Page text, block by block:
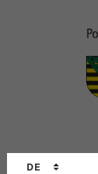
Sprachwechsler
DE